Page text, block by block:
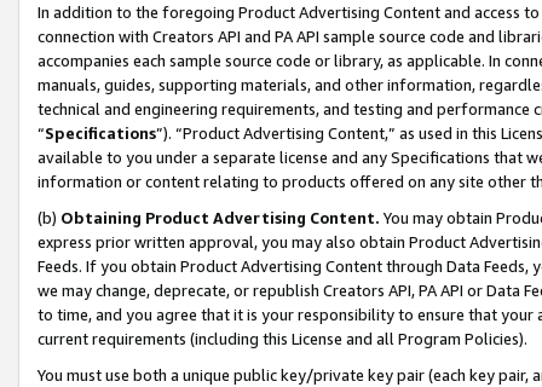
In addition to the foregoing Product Advertising Content and access
connection with Creators API and PA API sample source code and
accompanies each sample source code or library, as applicable. In
manuals, guides, supporting materials, and other information,
technical and engineering requirements, and testing and
“Specifications”). “Product Advertising Content,” as used in this
available to you under a separate license and any Specifications that
information or content relating to products offered on any site other
(b) Obtaining Product Advertising Content. You may obtain
express prior written approval, you may also obtain Product
Feeds. If you obtain Product Advertising Content through Data Feeds,
we may change, deprecate, or republish Creators API, PA API or Data
to time, and you agree that it is your responsibility to ensure that your
current requirements (including this License and all Program Policies).
You must use both a unique public key/private key pair (each key pair,